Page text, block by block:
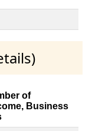
of
Business